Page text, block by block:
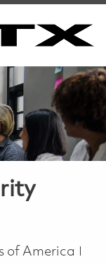
of America